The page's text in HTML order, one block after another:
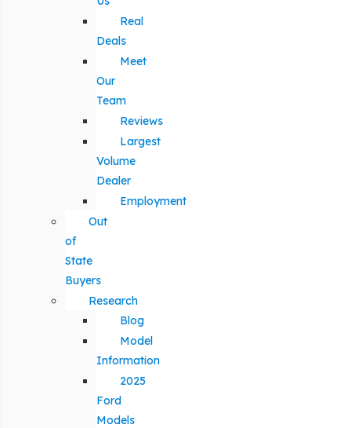
Real
Deals
Meet
Our
Team
Reviews
Largest
Volume
Dealer
Employment
Out
of
State
Buyers
Research
Blog
Model
Information
2025
Ford
Models